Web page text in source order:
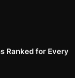
Ranked for Every